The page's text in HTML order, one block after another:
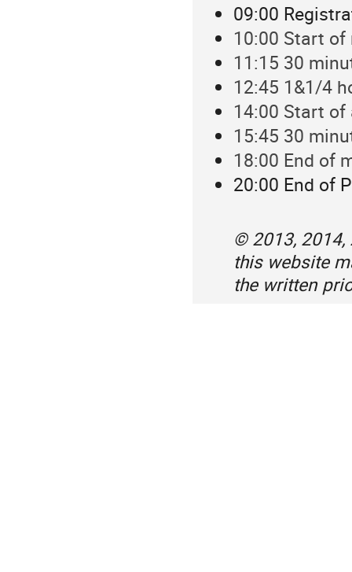
09:00
10:00 Start
11:15 30
12:45 1&1/4
14:00 Start
15:45 30
18:00 End of
20:00 End of
© 2013, 2014,
this website
the written